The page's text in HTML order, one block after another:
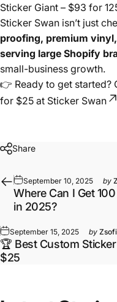
Sticker Giant – $93 for
Sticker Swan isn’t just
proofing, premium
serving large Shopify
small-business growth.
👉 Ready to get started?
for $25 at Sticker Swan
Share
September 10, 2025 by
Where Can I Get
in 2025?
September 15, 2025 by
🏆 Best Custom
$25